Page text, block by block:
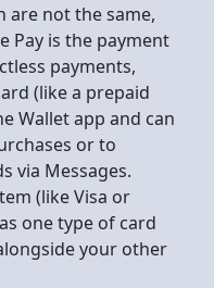
are not the same,
Pay is the payment
payments,
(like a prepaid
Wallet app and can
or to
via Messages.
(like Visa or
one type of card
your other